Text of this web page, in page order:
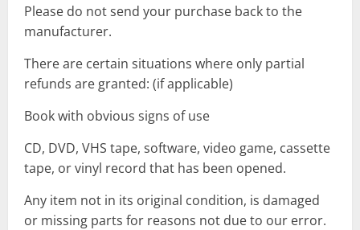
Please do not send your purchase back to the
manufacturer.
There are certain situations where only partial
refunds are granted: (if applicable)
Book with obvious signs of use
CD, DVD, VHS tape, software, video game, cassette
tape, or vinyl record that has been opened.
Any item not in its original condition, is damaged
or missing parts for reasons not due to our error.